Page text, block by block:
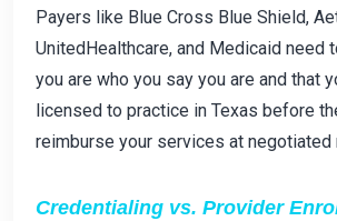
Payers like Blue Cross Blue Shield,
UnitedHealthcare, and Medicaid need
you are who you say you are and that
licensed to practice in Texas before
reimburse your services at negotiated
Credentialing vs. Provider